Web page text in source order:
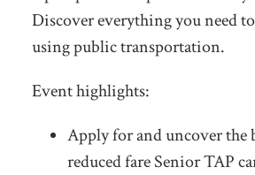
Discover everything you need
using public transportation.
Event highlights:
Apply for and uncover the
reduced fare Senior TAP